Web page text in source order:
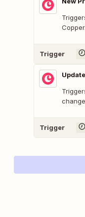
Copper.
Trigger
Trigger